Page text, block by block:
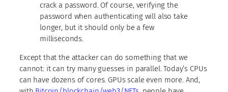
crack a password. Of course, verifying the
password when authenticating will also take
longer, but it should only be a few
milliseconds.
Except that the attacker can do something that we
cannot: it can try many guesses in parallel. Today’s CPUs
can have dozens of cores. GPUs scale even more. And,